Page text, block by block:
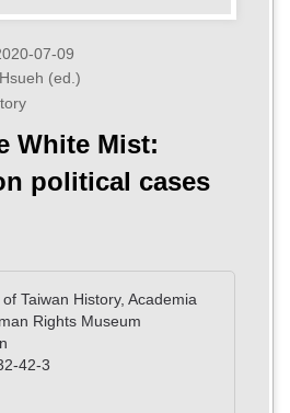
07-09
(ed.)
White Mist:
political cases
Taiwan History, Academia
Rights Museum
42-3